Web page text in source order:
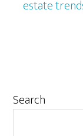
estate
Primary
Search